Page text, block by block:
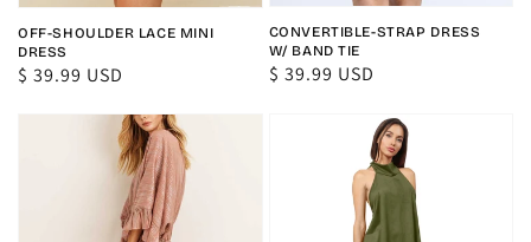
OFF-SHOULDER LACE MINI
DRESS
Regular
$ 39.99 USD
CONVERTIBLE-STRAP DRESS
W/ BAND TIE
Regular
$ 39.99 USD